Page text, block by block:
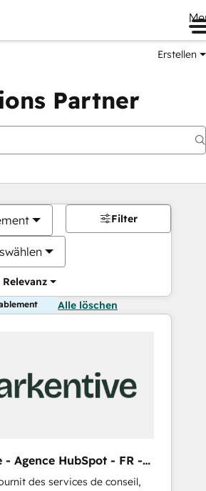
Erstellen
Partner
Relevanz
Filter
Alle löschen
- Agence HubSpot - FR -
des services de conseil,